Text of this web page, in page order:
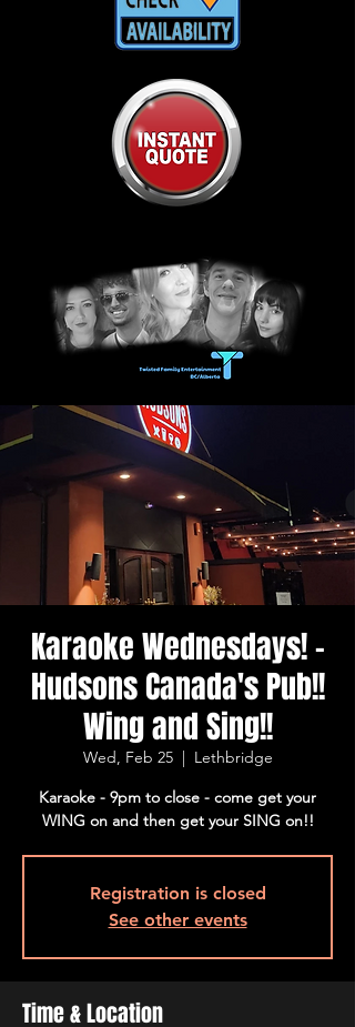
Karaoke Wednesdays! -
Hudsons Canada's Pub!!
Wing and Sing!!
Wed, Feb 25
  |
Lethbridge
Karaoke - 9pm to close - come get your
WING on and then get your SING on!!
Registration is closed
See other events
Time & Location